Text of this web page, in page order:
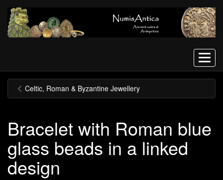
Menu
Celtic, Roman & Byzantine Jewellery
Bracelet with Roman blue
glass beads in a linked
design